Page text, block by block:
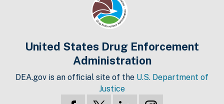
United States Drug Enforcement
Administration
DEA.gov is an official site of the U.S. Department of
Justice